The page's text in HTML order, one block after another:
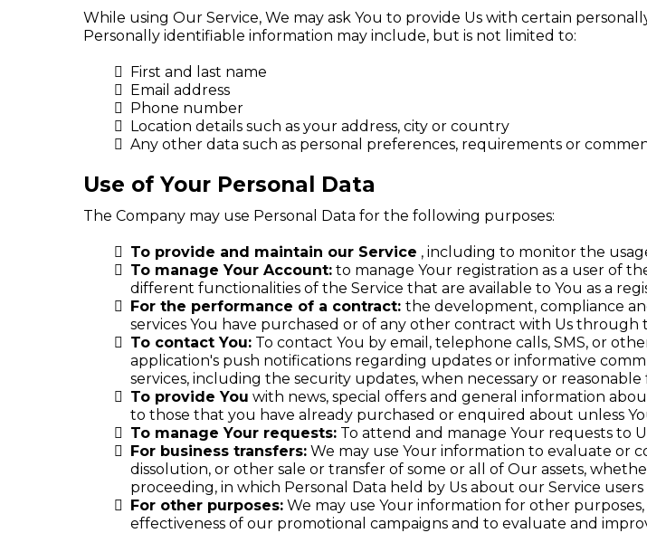
While using Our Service, We may ask You to provide Us with certain
Personally identifiable information may include, but is not limited to:
First and last name
Email address
Phone number
Location details such as your address, city or country
Any other data such as personal preferences, requirements or
Use of Your Personal Data
The Company may use Personal Data for the following purposes:
To provide and maintain our Service , including to monitor the
To manage Your Account: to manage Your registration as a user of
different functionalities of the Service that are available to You as a
For the performance of a contract: the development, compliance
services You have purchased or of any other contract with Us through
To contact You: To contact You by email, telephone calls, SMS, or
application's push notifications regarding updates or informative
services, including the security updates, when necessary or
To provide You with news, special offers and general information
to those that you have already purchased or enquired about unless
To manage Your requests: To attend and manage Your requests to
For business transfers: We may use Your information to evaluate or
dissolution, or other sale or transfer of some or all of Our assets,
proceeding, in which Personal Data held by Us about our Service
For other purposes: We may use Your information for other
effectiveness of our promotional campaigns and to evaluate and